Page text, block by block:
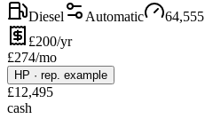
Diesel Automatic 64,555
£200/yr
£274/mo
HP · rep. example
£12,495
cash